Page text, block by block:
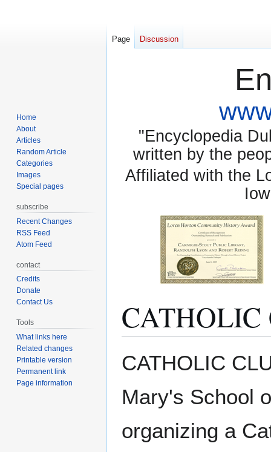
"Encyclopedia
written by the
Affiliated with the
to
to
CATHOLIC
Mary's School
organizing a
Page Discussion
Home
About
Articles
Random Article
Categories
Images
Special pages
subscribe
Recent Changes
RSS Feed
Atom Feed
contact
Credits
Donate
Contact Us
Tools
What links here
Related changes
Printable version
Permanent link
Page information